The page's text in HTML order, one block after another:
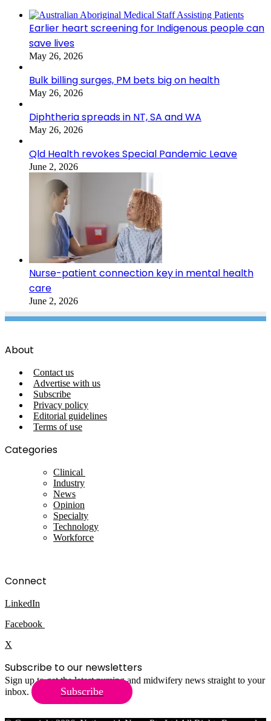
Earlier heart screening for Indigenous people can
save lives
May 26, 2026
Bulk billing surges, PM bets big on health
May 26, 2026
Diphtheria spreads in NT, SA and WA
May 26, 2026
Qld Health revokes Special Pandemic Leave
June 2, 2026
Nurse-patient connection key in mental health
care
June 2, 2026
About
Contact us
Advertise with us
Subscribe
Privacy policy
Editorial guidelines
Terms of use
Categories
Clinical
Industry
News
Opinion
Specialty
Technology
Workforce
Connect
LinkedIn
Facebook
X
Subscribe to our newsletters
Sign up to get the latest nursing and midwifery news straight to your
inbox.
Subscribe